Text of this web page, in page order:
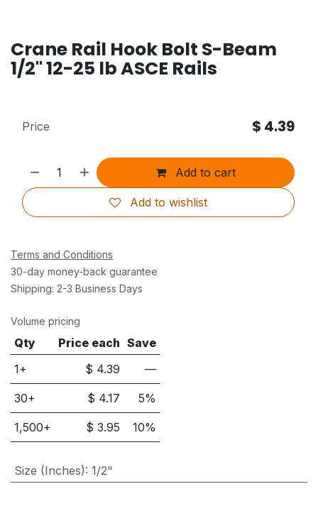
Crane Rail Hook Bolt S-Beam
1/2" 12-25 lb ASCE Rails
Add to cart
Add to wishlist
Price $ 4.39
Terms and Conditions
30-day money-back guarantee
Shipping: 2-3 Business Days
Volume pricing
Qty Price each Save
1+
$ 4.39 —
30+ $ 4.17 5%
1,500+ $3.95 10%
Size (Inches): 1/2"